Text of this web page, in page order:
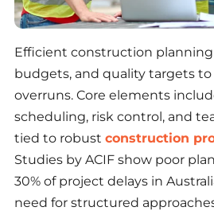
Efficient construction planning
budgets, and quality targets
overruns. Core elements
scheduling, risk control, and
tied to robust construction
Studies by ACIF show poor
30% of project delays in
need for structured